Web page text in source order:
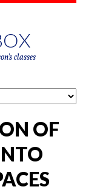
classes
OF